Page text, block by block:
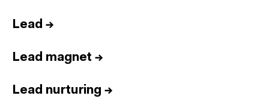
Lead →
Lead magnet →
Lead nurturing →